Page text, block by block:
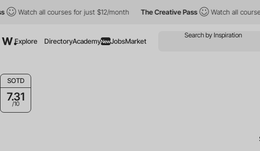
all courses for just $12/month The Creative Pass Watch all courses for just
Explore DirectoryAcademyNewJobsMarket
SOTD
7.31
/10